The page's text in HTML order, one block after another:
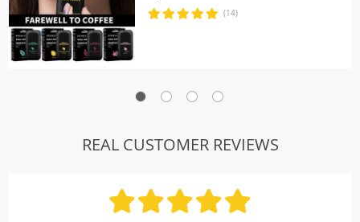
Focus & Energy Men Women
(14)
REAL CUSTOMER REVIEWS